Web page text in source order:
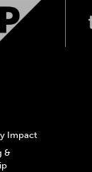
Impact
&